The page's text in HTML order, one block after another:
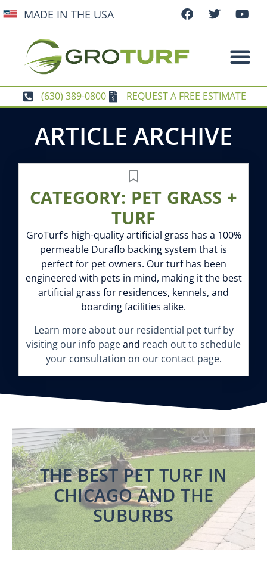
MADE IN THE USA
(630) 389-0800 REQUEST A FREE ESTIMATE
ARTICLE ARCHIVE
CATEGORY: PET GRASS +
TURF
GroTurf’s high-quality artificial grass has a 100%
permeable Duraflo backing system that is
perfect for pet owners. Our turf has been
engineered with pets in mind, making it the best
artificial grass for residences, kennels, and
boarding facilities alike.
Learn more about our residential pet turf by
visiting our info pageand reach out to schedule
your consultation on our contact page.
THE BEST PET TURF IN
CHICAGO AND THE
SUBURBS